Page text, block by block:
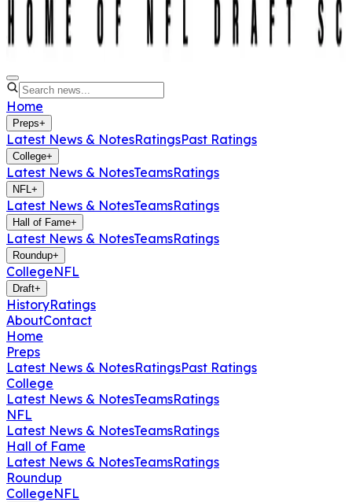
Home
Preps+
Latest News & NotesRatingsPast Ratings
College+
Latest News & NotesTeamsRatings
NFL+
Latest News & NotesTeamsRatings
Hall of Fame+
Latest News & NotesTeamsRatings
Roundup+
CollegeNFL
Draft+
HistoryRatings
AboutContact
Home
Preps
Latest News & NotesRatingsPast Ratings
College
Latest News & NotesTeamsRatings
NFL
Latest News & NotesTeamsRatings
Hall of Fame
Latest News & NotesTeamsRatings
Roundup
CollegeNFL